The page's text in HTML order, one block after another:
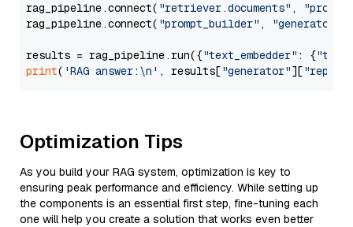
rag_pipeline.connect( "retriever.documents" ,
rag_pipeline.connect( "prompt_builder" , "generator"
results = rag_pipeline.run({"text_embedder" : {"text"
print( 'RAG answer:\n' , results["generator"][
Optimization Tips
As you build your RAG system, optimization is key to
ensuring peak performance and efficiency. While setting up
the components is an essential first step, fine-tuning each
one will help you create a solution that works even better